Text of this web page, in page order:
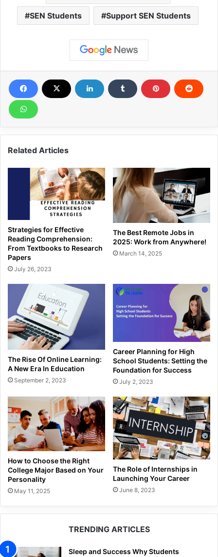
SEN Students Support SEN Students
Related Articles
Strategies for Effective
Reading Comprehension:
From Textbooks to Research
Papers
July 26, 2023
The Best Remote Jobs in
2025: Work from Anywhere!
March 14, 2025
The Rise Of Online Learning:
A New Era In Education
September 2, 2023
Career Planning for High
School Students: Setting the
Foundation for Success
July 2, 2023
How to Choose the Right
College Major Based on Your
Personality
May 11, 2025
The Role of Internships in
Launching Your Career
June 8, 2023
TRENDING ARTICLES
Sleep and Success Why Students